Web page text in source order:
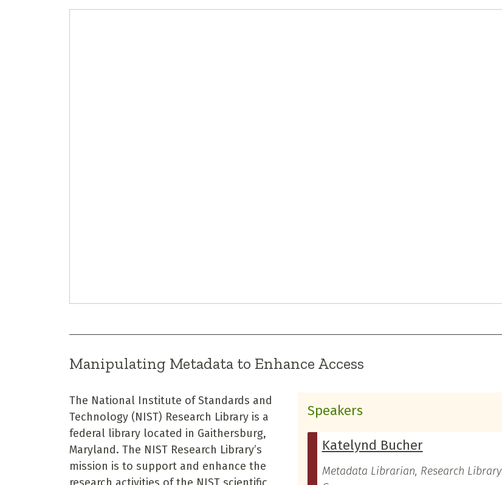
Manipulating Metadata to Enhance Access
Speakers
Katelynd Bucher
Metadata Librarian, Research Library
The National Institute of Standards and
Technology (NIST) Research Library is a
federal library located in Gaithersburg,
Maryland. The NIST Research Library’s
mission is to support and enhance the